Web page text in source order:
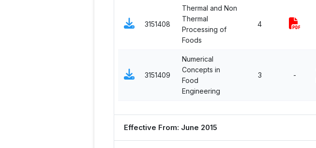
3151408
Thermal and Non
Thermal
Processing of
Foods
4
3151409
Numerical
Concepts in
Food
Engineering
3 -
Effective From: June 2015